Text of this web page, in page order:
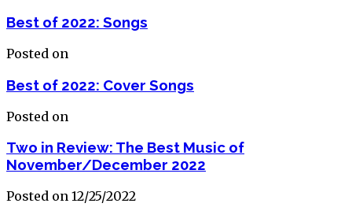
Best of 2022: Songs
Posted on
Best of 2022: Cover Songs
Posted on
Two in Review: The Best Music of
November/December 2022
Posted on 12/25/2022